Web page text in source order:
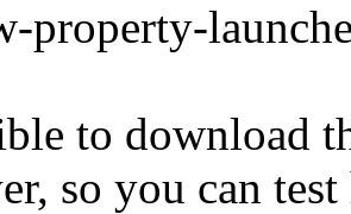
property-
to download
so you can